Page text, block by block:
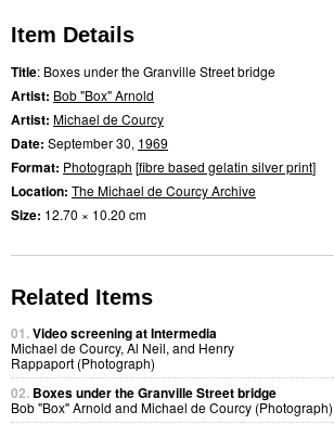
Item Details
Title: Boxes under the Granville Street bridge
Artist: Bob "Box" Arnold
Artist: Michael de Courcy
Date: September 30, 1969
Format: Photograph [fibre based gelatin silver print]
Location: The Michael de Courcy Archive
Size: 12.70 × 10.20 cm
Related Items
01.Video screening at Intermedia
Michael de Courcy, Al Neil, and Henry
Rappaport (Photograph)
02. Boxes under the Granville Street bridge
Bob "Box" Arnold and Michael de Courcy (Photograph)